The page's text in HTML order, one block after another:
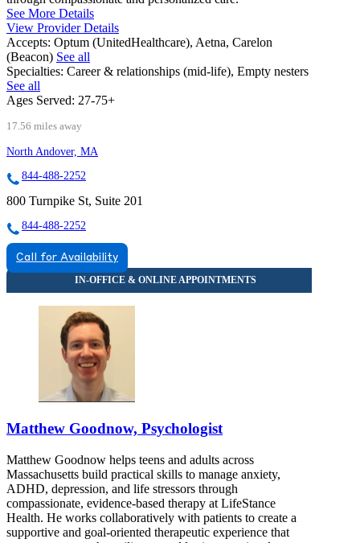
See More Details
View Provider Details
Accepts: Optum (UnitedHealthcare), Aetna, Carelon
(Beacon) See all
Specialties: Career & relationships (mid-life), Empty nesters
See all
Ages Served: 27-75+
17.56 miles away
North Andover, MA
844-488-2252
800 Turnpike St, Suite 201
844-488-2252
Call for Availability
Matthew Goodnow, Psychologist
Matthew Goodnow helps teens and adults across
Massachusetts build practical skills to manage anxiety,
ADHD, depression, and life stressors through
compassionate, evidence-based therapy at LifeStance
Health. He works collaboratively with patients to create a
supportive and goal-oriented therapeutic experience that